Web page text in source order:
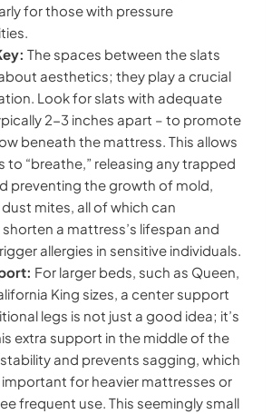
for those with pressure
The spaces between the slats
aesthetics; they play a crucial
Look for slats with adequate
2-3 inches apart – to promote
beneath the mattress. This allows
to “breathe,” releasing any trapped
preventing the growth of mold,
mites, all of which can
a mattress’s lifespan and
allergies in sensitive individuals.
For larger beds, such as Queen,
King sizes, a center support
legs is not just a good idea; it’s
extra support in the middle of the
and prevents sagging, which
important for heavier mattresses or
frequent use. This seemingly small